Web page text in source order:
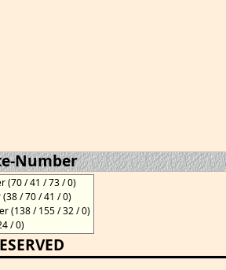
Number
(70 / 41 / 73 / 0)
/ 70 / 41 / 0)
(138 / 155 / 32 / 0)
/ 0)